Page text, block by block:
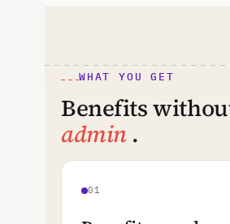
WHAT YOU GET
Benefits
admin.
01